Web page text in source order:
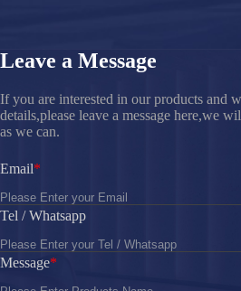
Leave a Message
If you are interested in our products and
details,please leave a message here,we
as we can.
Email
Tel / Whatsapp
Message